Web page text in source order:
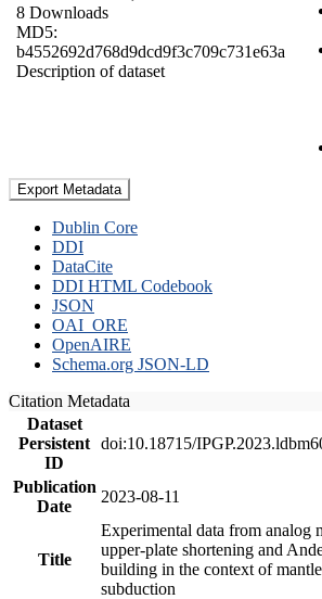
8 Downloads
MD5:
b4552692d768d9dcd9f3c709c731e63a
Description of dataset
Export Metadata
Dublin Core
DDI
DataCite
DDI HTML Codebook
JSON
OAI_ORE
OpenAIRE
Schema.org JSON-LD
Citation Metadata
Dataset
Persistent
ID
doi:10.18715/
Publication
Date
2023-08-11
Title
Experimental data from analog
upper-plate shortening and
building in the context of
subduction